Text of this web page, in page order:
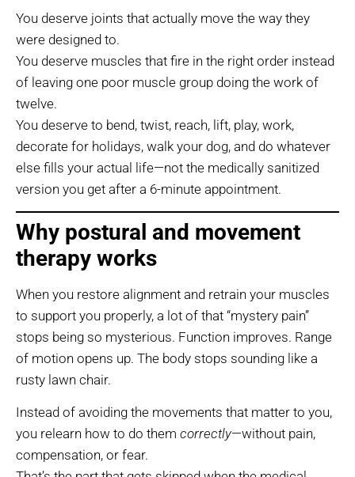
You deserve joints that actually move the way they
were designed to.
You deserve muscles that fire in the right order instead
of leaving one poor muscle group doing the work of
twelve.
You deserve to bend, twist, reach, lift, play, work,
decorate for holidays, walk your dog, and do whatever
else fills your actual life—not the medically sanitized
version you get after a 6-minute appointment.
Why postural and movement
therapy works
When you restore alignment and retrain your muscles
to support you properly, a lot of that “mystery pain”
stops being so mysterious. Function improves. Range
of motion opens up. The body stops sounding like a
rusty lawn chair.
Instead of avoiding the movements that matter to you,
you relearn how to do them correctly—without pain,
compensation, or fear.